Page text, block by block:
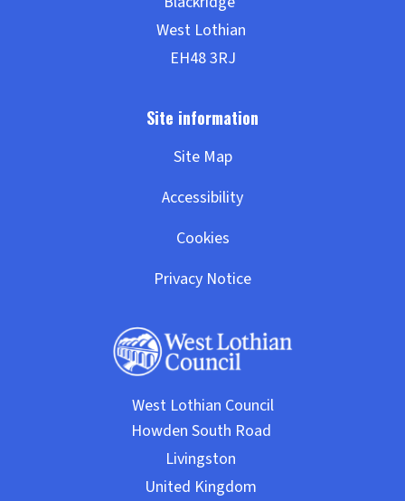
Site Map
Accessibility
Cookies
Privacy Notice
West Lothian Council